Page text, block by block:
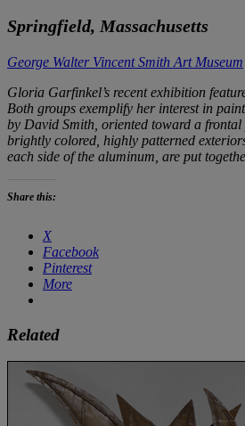
Springfield, Massachusetts
George Walter Vincent Smith Art Museum
Gloria Garfinkel’s recent exhibition
Both groups exemplify her interest in
by David Smith, oriented toward a frontal
brightly colored, highly patterned
each side of the aluminum, are put
Share this:
X
Facebook
Pinterest
More
Related